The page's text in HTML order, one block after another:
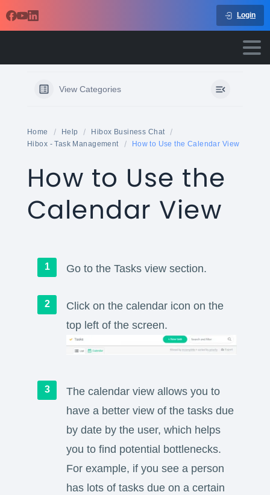
Login
View Categories
Home Help
Hibox Business Chat
Hibox - Task Management
How to Use the Calendar View
How to Use the
Calendar View
Go to the Tasks view section.
Click on the calendar icon on the
top left of the screen.
The calendar view allows you to
have a better view of the tasks due
by date by the user, which helps
you to find potential bottlenecks.
For example, if you see a person
has lots of tasks due on a certain